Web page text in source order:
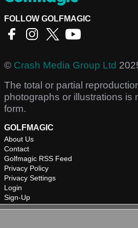
FOLLOW GOLFMAGIC
© Crash Media Group Ltd
The total or partial
photographs or illustrations is
form.
GOLFMAGIC
About Us
Contact
Golfmagic RSS Feed
Privacy Policy
Privacy Settings
Login
Sign-Up